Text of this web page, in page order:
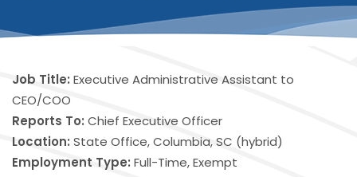
Job Title: Executive Administrative Assistant to
CEO/COO
Reports To: Chief Executive Officer
Location: State Office, Columbia, SC (hybrid)
Employment Type: Full-Time, Exempt